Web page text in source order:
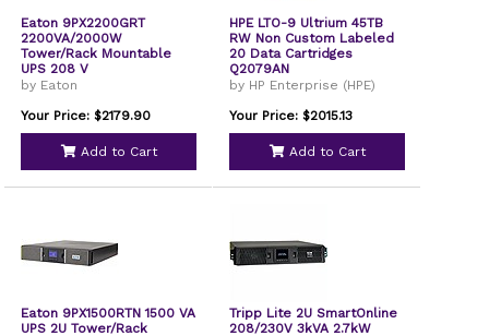
Eaton 9PX2200GRT
2200VA/2000W
Tower/Rack Mountable
UPS 208 V
by Eaton
Your Price: $2179.90
Add to Cart
HPE LTO-9 Ultrium 45TB
RW Non Custom Labeled
20 Data Cartridges
Q2079AN
by HP Enterprise (HPE)
Your Price: $2015.13
Add to Cart
Eaton 9PX1500RTN 1500 VA
UPS 2U Tower/Rack
Tripp Lite 2U SmartOnline
208/230V 3kVA 2.7kW